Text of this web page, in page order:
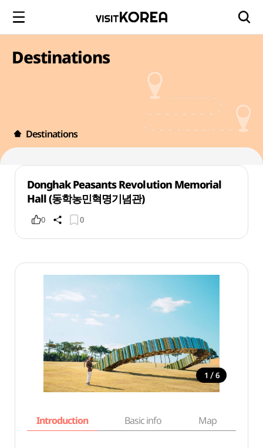
Destinations
Destinations
Donghak Peasants Revolution Memorial
Hall (동학농민혁명기념관)
0 0
1 / 6
Introduction Basic info Map